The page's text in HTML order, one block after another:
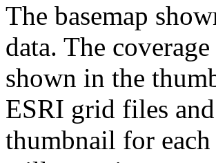
The basemap
data. The
shown in the
ESRI grid files
thumbnail for each